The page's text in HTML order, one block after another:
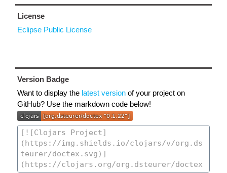
License
Eclipse Public License
Version Badge
Want to display the latest version of your project on
GitHub? Use the markdown code below!